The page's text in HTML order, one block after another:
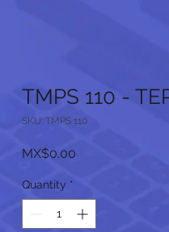
TMPS 110 -
SKU: TMPS 110
MX$0.00
Quantity *